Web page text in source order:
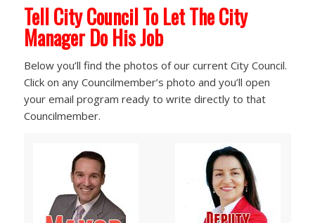
Tell City Council To Let The City
Manager Do His Job
Below you’ll find the photos of our current City Council.
Click on any Councilmember’s photo and you’ll open
your email program ready to write directly to that
Councilmember.